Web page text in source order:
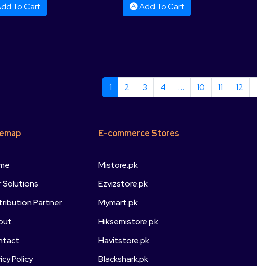
To Cart Add To Cart
1 2 3 4 … 10 11 12
Solutions
Partner
Policy
E-commerce Stores
Mistore.pk
Ezvizstore.pk
Mymart.pk
Hiksemistore.pk
Havitstore.pk
Blackshark.pk